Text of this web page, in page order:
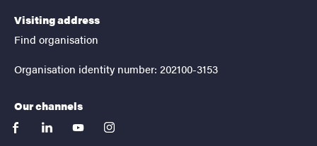
Visiting address
Find organisation
Organisation identity number: 202100-3153
Our channels
facebooklinkedinyoutubeinstagram